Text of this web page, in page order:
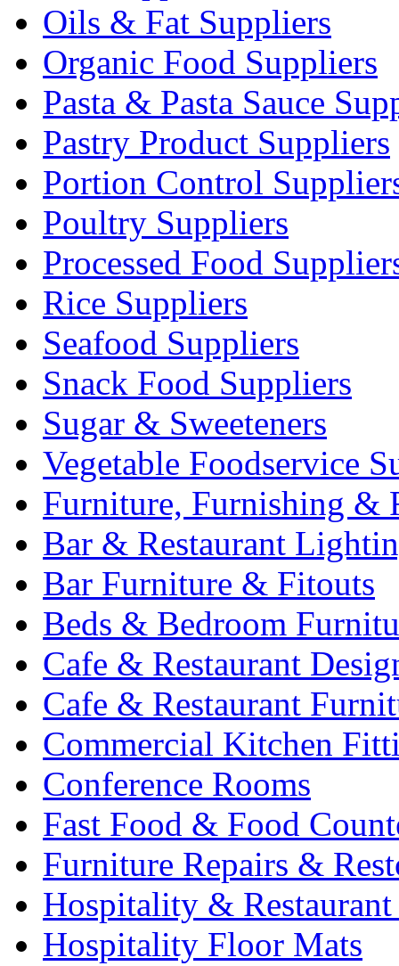
Oils & Fat Suppliers
Organic Food Suppliers
Pasta & Pasta Sauce
Pastry Product Suppliers
Portion Control
Poultry Suppliers
Processed Food
Rice Suppliers
Seafood Suppliers
Snack Food Suppliers
Sugar & Sweeteners
Vegetable Foodservice
Furniture, Furnishing &
Bar & Restaurant
Bar Furniture & Fitouts
Beds & Bedroom
Cafe & Restaurant
Cafe & Restaurant
Commercial Kitchen
Conference Rooms
Fast Food & Food
Furniture Repairs &
Hospitality &
Hospitality Floor Mats